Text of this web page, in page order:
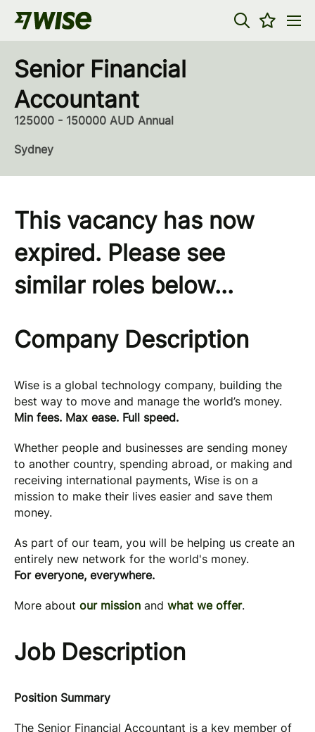
Senior Financial
Accountant
125000 - 150000 AUD Annual
Sydney
This vacancy has now
expired. Please see
similar roles below...
Company Description
Wise is a global technology company, building the
best way to move and manage the world’s money.
Min fees. Max ease. Full speed.
Whether people and businesses are sending money
to another country, spending abroad, or making and
receiving international payments, Wise is on a
mission to make their lives easier and save them
money.
As part of our team, you will be helping us create an
entirely new network for the world's money.
For everyone, everywhere.
More about our mission and what we offer.
Job Description
Position Summary
The Senior Financial Accountant is a key member of